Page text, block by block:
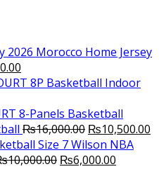
Morocco Home Jersey
price
₨2,000.00.
8-Panels Basketball
₨16,000.00 Original
price
was:
₨10,500.00
Wilson NBA
10,000.00 Original
₨6,000.00